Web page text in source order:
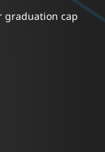
graduation cap